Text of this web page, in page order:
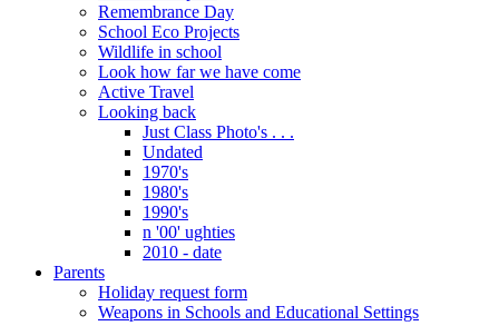
Remembrance Day
School Eco Projects
Wildlife in school
Look how far we have come
Active Travel
Looking back
Just Class Photo's . . .
Undated
1970's
1980's
1990's
n '00' ughties
2010 - date
Parents
Holiday request form
Weapons in Schools and Educational Settings